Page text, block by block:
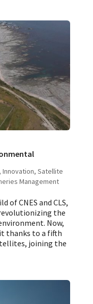
, Innovation, Satellite
Management
of CNES and CLS,
the
Now,
thanks to a fifth
joining the